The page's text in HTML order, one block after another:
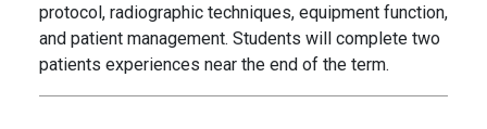
protocol, radiographic techniques, equipment function,
and patient management. Students will complete two
patients experiences near the end of the term.